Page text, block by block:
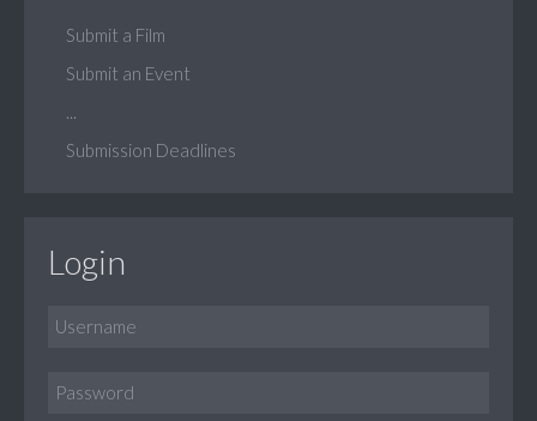
Submit a Film
Submit an Event
Submission Deadlines
Login